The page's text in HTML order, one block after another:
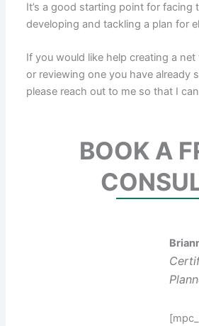
It’s a good starting point for facing
developing and tackling a plan for
If you would like help creating a
or reviewing one you have already
please reach out to me so that I
BOOK A